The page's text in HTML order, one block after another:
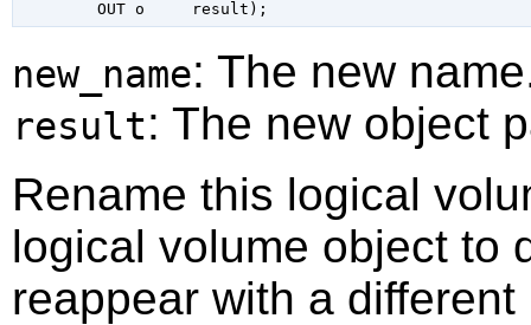
new_name: The new
result: The new object
Rename this logical
logical volume object to
reappear with a different